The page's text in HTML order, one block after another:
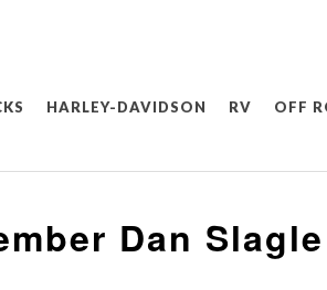
HARLEY-DAVIDSON RV OFF
Dan Slagle